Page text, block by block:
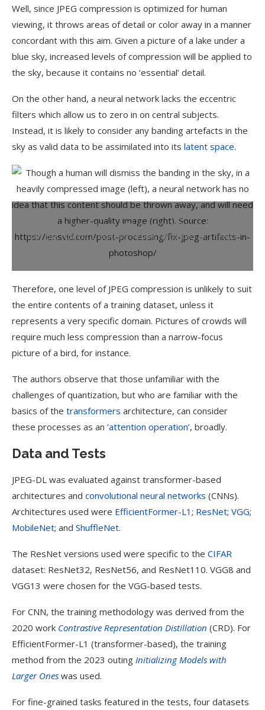
Well, since JPEG compression is optimized for human
viewing, it throws areas of detail or color away in a manner
concordant with this aim. Given a picture of a lake under a
blue sky, increased levels of compression will be applied to
the sky, because it contains no ‘essential’ detail.
On the other hand, a neural network lacks the eccentric
filters which allow us to zero in on central subjects.
Instead, it is likely to consider any banding artefacts in the
sky as valid data to be assimilated into its latent space.
Though a human will dismiss the banding in the sky, in a
heavily compressed image (left), a neural network has no idea
that this content should be thrown away, and will need a
higher-quality image (right).
Source: https://lensvid.com/post-
processing/fix-jpeg-artifacts-in-photoshop/
Therefore, one level of JPEG compression is unlikely to suit
the entire contents of a training dataset, unless it
represents a very specific domain. Pictures of crowds will
require much less compression than a narrow-focus
picture of a bird, for instance.
The authors observe that those unfamiliar with the
challenges of quantization, but who are familiar with the
basics of the transformers architecture, can consider
these processes as an ‘attention operation’, broadly.
Data and Tests
JPEG-DL was evaluated against transformer-based
architectures and convolutional neural networks (CNNs).
Architectures used were EfficientFormer-L1 ; ResNet; VGG;
MobileNet; and ShuffleNet.
The ResNet versions used were specific to the CIFAR
dataset: ResNet32, ResNet56, and ResNet110. VGG8 and
VGG13 were chosen for the VGG-based tests.
For CNN, the training methodology was derived from the
2020 work Contrastive Representation Distillation (CRD). For
EfficientFormer-L1 (transformer-based), the training
method from the 2023 outing Initializing Models with
Larger Ones was used.
For fine-grained tasks featured in the tests, four datasets